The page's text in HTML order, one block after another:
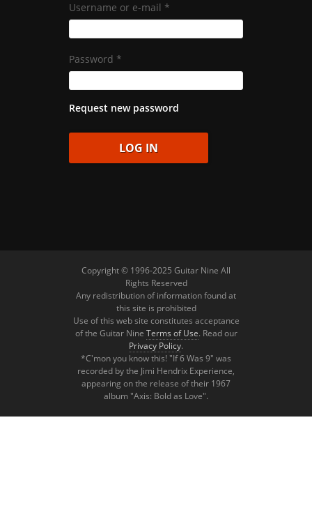
Username or e-mail *
Password *
Request new password
Copyright © 1996-2025 Guitar Nine All
Rights Reserved
Any redistribution of information found at
this site is prohibited
Use of this web site constitutes acceptance
of the Guitar Nine Terms of Use. Read our
Privacy Policy.
*C'mon you know this! "If 6 Was 9" was
recorded by the Jimi Hendrix Experience,
appearing on the release of their 1967
album "Axis: Bold as Love".